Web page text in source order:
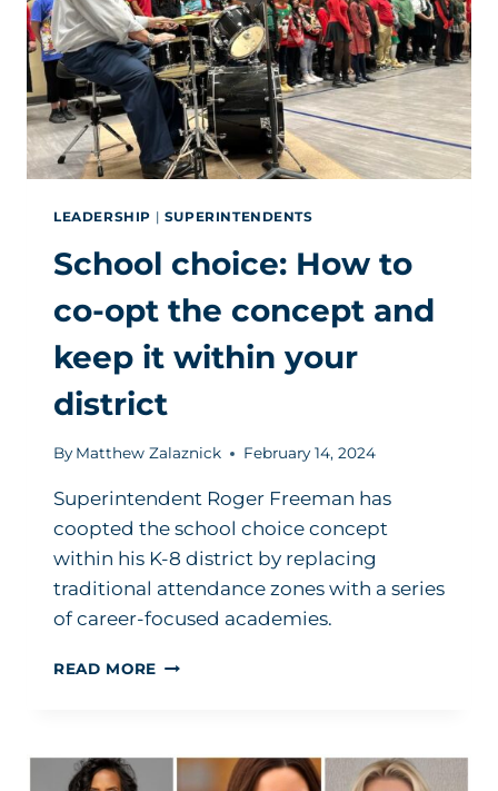
LEADERSHIP | SUPERINTENDENTS
School choice: How to
co-opt the concept and
keep it within your
district
By Matthew Zalaznick February 14, 2024
Superintendent Roger Freeman has
coopted the school choice concept
within his K-8 district by replacing
traditional attendance zones with a series
of career-focused academies.
READ MORE SCHOOL
CO-